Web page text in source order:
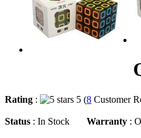
Rating : 5 (8 Customer
Status : In Stock Warranty :